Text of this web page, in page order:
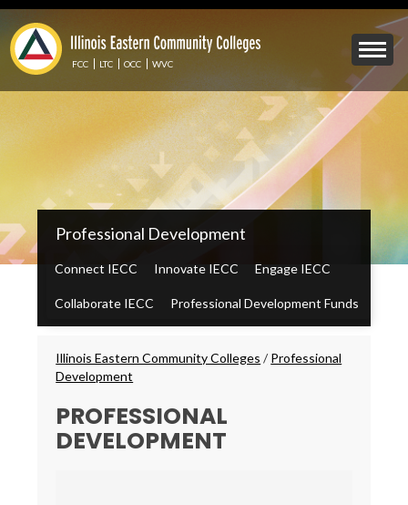
Skip
main
content
Mobile
Menu
Toggle
FCC LTC OCC WVC
IECC
Secondary
Menu
Professional Development
Connect IECC Innovate IECC Engage IECC
Collaborate IECC Professional Development Funds
Breadcrumbs
Illinois Eastern Community Colleges /Professional
Development
PROFESSIONAL
DEVELOPMENT